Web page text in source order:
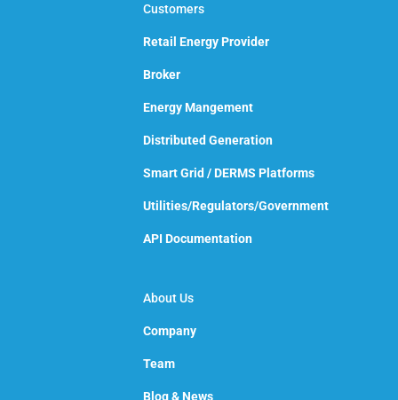
Customers
Retail Energy Provider
Broker
Energy Mangement
Distributed Generation
Smart Grid / DERMS Platforms
Utilities/Regulators/Government
API Documentation
About Us
Company
Team
Blog & News